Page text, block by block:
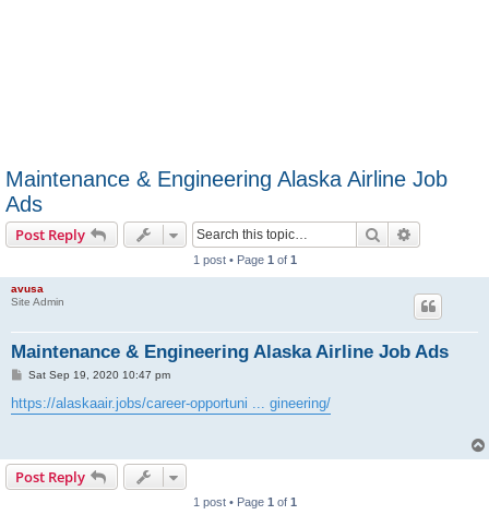
Maintenance & Engineering Alaska Airline Job
Ads
Post Reply Search
1 post • Page 1 of 1
avusa
Site Admin
Maintenance & Engineering Alaska Airline Job Ads
P
s
t
Sat Sep 19, 2020 10:47 pm
https://alaskaair.jobs/career-opportuni ... gineering/
Post Reply
1 post • Page 1 of 1